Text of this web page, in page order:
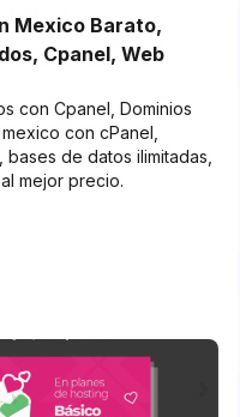
Mexico Barato,
Cpanel, Web
con Cpanel, Dominios
con cPanel,
de datos ilimitadas,
mejor precio.